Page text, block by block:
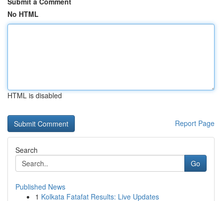
No HTML
HTML is disabled
Report Page
Search
Go
Published News
1 Kolkata Fatafat Results: Live Updates